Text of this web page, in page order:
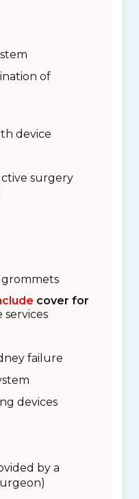
of
device
surgery
grommets
cover for
services
failure
devices
by a